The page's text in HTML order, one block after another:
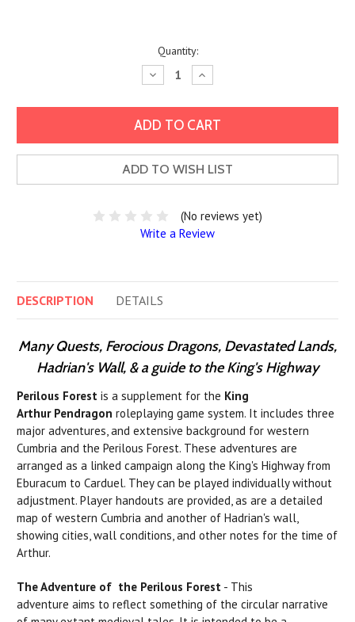
Quantity:
Decrease
Quantity:
Increase
Quantity:
ADD TO WISH LIST
(No reviews yet)
Write a Review
DESCRIPTION DETAILS
Many Quests, Ferocious Dragons, Devastated Lands,
Hadrian's Wall, & a guide to the King's Highway
Perilous Forest is a supplement for the King
Arthur Pendragon roleplaying game system. It includes three
major adventures, and extensive background for western
Cumbria and the Perilous Forest. These adventures are
arranged as a linked campaign along the King's Highway from
Eburacum to Carduel. They can be played individually without
adjustment. Player handouts are provided, as are a detailed
map of western Cumbria and another of Hadrian's wall,
showing cities, wall conditions, and other notes for the time of
Arthur.
The Adventure of the Perilous Forest - This
adventure aims to reflect something of the circular narrative